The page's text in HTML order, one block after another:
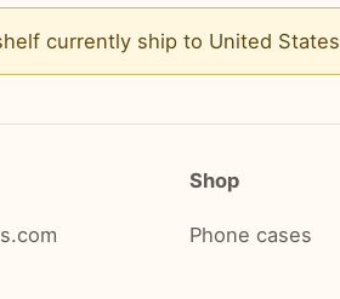
currently ship to United States
Shop
Phone cases